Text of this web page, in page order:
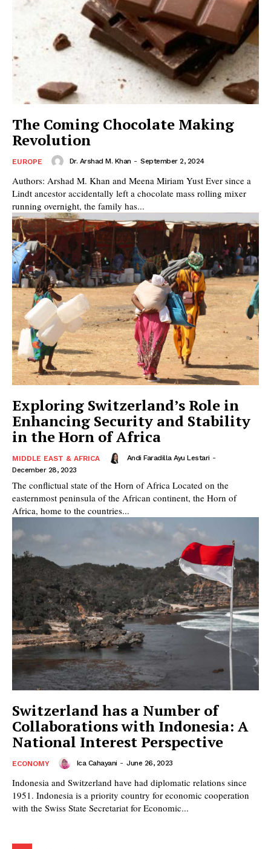
The Coming Chocolate Making
Revolution
EUROPE Dr. Arshad M. Khan - September 2, 2024
Authors: Arshad M. Khan and Meena Miriam Yust Ever since a
Lindt ancestor accidentally left a chocolate mass rolling mixer
running overnight, the family has...
Exploring Switzerland’s Role in
Enhancing Security and Stability
in the Horn of Africa
MIDDLE EAST & AFRICA Andi Faradilla Ayu Lestari -
December 28, 2023
The conflictual state of the Horn of Africa Located on the
easternmost peninsula of the African continent, the Horn of
Africa, home to the countries...
Switzerland has a Number of
Collaborations with Indonesia: A
National Interest Perspective
ECONOMY Ica Cahayani - June 26, 2023
Indonesia and Switzerland have had diplomatic relations since
1951. Indonesia is a priority country for economic cooperation
with the Swiss State Secretariat for Economic...